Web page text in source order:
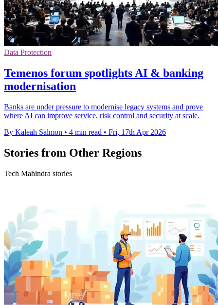
Data Protection
Temenos forum spotlights AI & banking
modernisation
Banks are under pressure to modernise legacy systems and prove
where AI can improve service, risk control and security at scale.
By Kaleah Salmon • 4 min read • Fri, 17th Apr 2026
Stories from Other Regions
Tech Mahindra stories